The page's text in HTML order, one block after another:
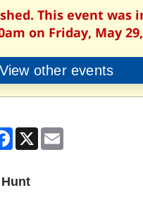
This event was
on Friday, May
View other events
Facebook
X